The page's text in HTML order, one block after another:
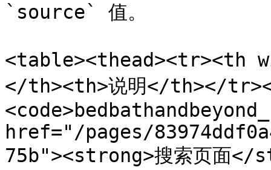
`source` 值。
<table><thead><tr><th
</th><th>说明</th></
href="/pages/
75b"><strong>搜索页面</